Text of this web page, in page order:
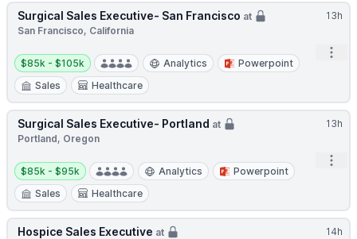
13h
Surgical Sales Executive- San Francisco at
San Francisco, California
Salary:
$85k - $105k Analytics
Powerpoint
Sales
Healthcare
13h
Surgical Sales Executive- Portland at
Portland, Oregon
Salary:
$85k - $95k Analytics
Powerpoint
Sales
Healthcare
14h
Hospice Sales Executive at